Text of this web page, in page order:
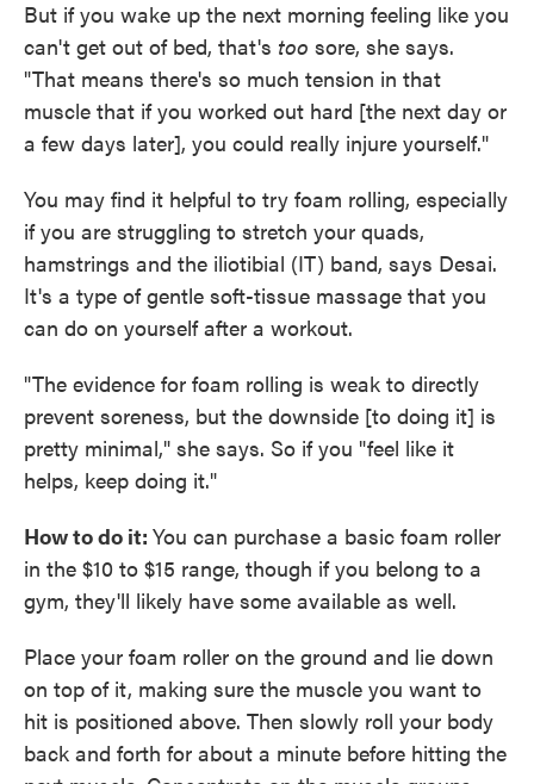
But if you wake up the next morning feeling like you
can't get out of bed, that's too sore, she says.
"That means there's so much tension in that
muscle that if you worked out hard [the next day or
a few days later], you could really injure yourself."
You may find it helpful to try foam rolling, especially
if you are struggling to stretch your quads,
hamstrings and the iliotibial (IT) band, says Desai.
It's a type of gentle soft-tissue massage that you
can do on yourself after a workout.
"The evidence for foam rolling is weak to directly
prevent soreness, but the downside [to doing it] is
pretty minimal," she says. So if you "feel like it
helps, keep doing it."
How to do it: You can purchase a basic foam roller
in the $10 to $15 range, though if you belong to a
gym, they'll likely have some available as well.
Place your foam roller on the ground and lie down
on top of it, making sure the muscle you want to
hit is positioned above. Then slowly roll your body
back and forth for about a minute before hitting the